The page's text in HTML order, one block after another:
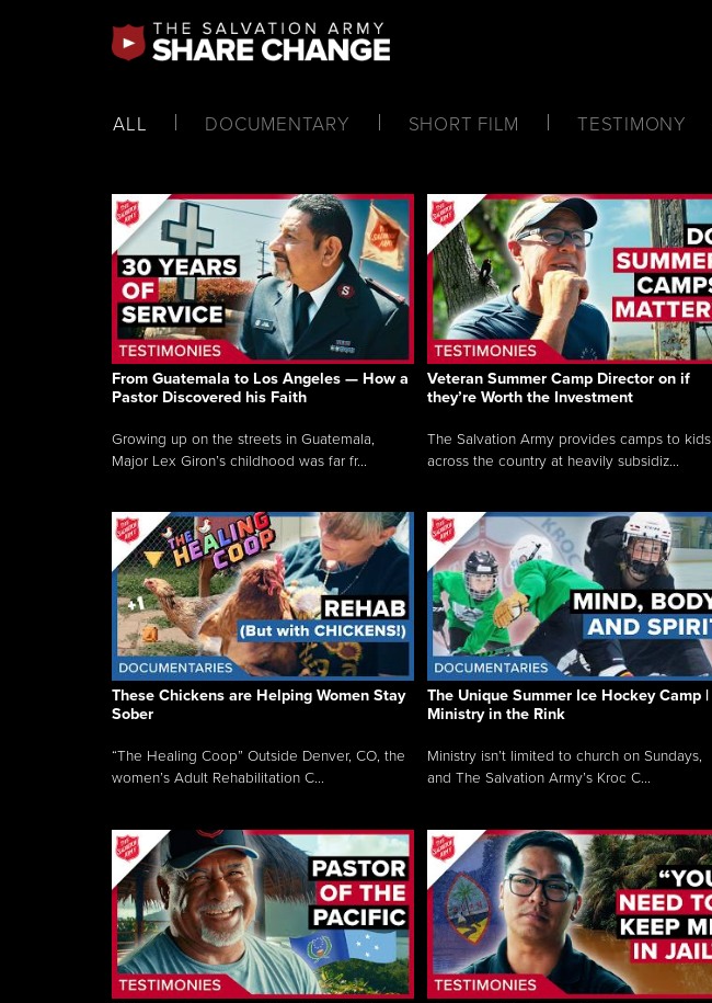
ALL DOCUMENTARY SHORT FILM TESTIMONY
From Guatemala to Los Angeles — How a
Pastor Discovered his Faith
Growing up on the streets in Guatemala,
Major Lex Giron’s childhood was far fr...
Veteran Summer Camp Director on if
they’re Worth the Investment
The Salvation Army provides camps to kids
across the country at heavily subsidiz...
These Chickens are Helping Women Stay
Sober
“The Healing Coop” Outside Denver, CO, the
women’s Adult Rehabilitation C...
The Unique Summer Ice Hockey Camp |
Ministry in the Rink
Ministry isn’t limited to church on Sundays,
and The Salvation Army’s Kroc C...